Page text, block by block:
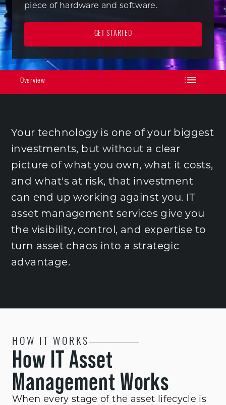
piece of hardware and software.
GET STARTED
Overview
Your technology is one of your biggest
investments, but without a clear
picture of what you own, what it costs,
and what's at risk, that investment
can end up working against you. IT
asset management services give you
the visibility, control, and expertise to
turn asset chaos into a strategic
advantage.
HOW IT WORKS
How IT Asset
Management Works
When every stage of the asset lifecycle is